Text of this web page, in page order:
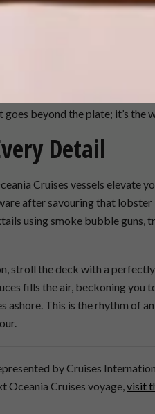
Aquamar, part of the Spa
and vegan options.
CEMEA at Oceania Cruises,
you’re shopping for
olive oils at Toscana, or
goes beyond the plate; it’s the
Detail
Cruises vessels elevate
after savouring that lobster
using smoke bubble guns,
stroll the deck with a
fills the air, beckoning
ashore. This is the rhythm of
by Cruises
Oceania Cruises voyage,visit